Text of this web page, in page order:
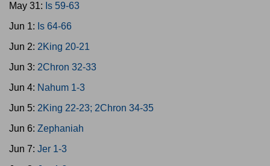
May 31: Is 59-63
Jun 1: Is 64-66
Jun 2: 2King 20-21
Jun 3: 2Chron 32-33
Jun 4: Nahum 1-3
Jun 5: 2King 22-23; 2Chron 34-35
Jun 6: Zephaniah
Jun 7: Jer 1-3